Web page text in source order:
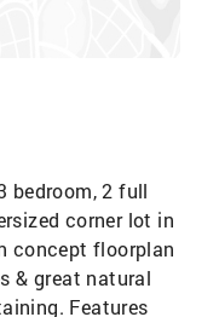
bedroom, 2 full
corner lot in
concept floorplan
& great natural
Features